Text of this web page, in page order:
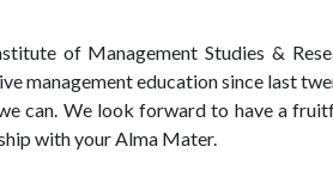
of Management Studies &
management education since last
can. We look forward to have a
with your Alma Mater.